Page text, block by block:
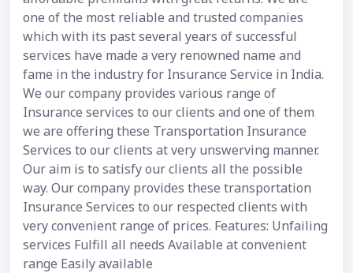
one of the most reliable and trusted companies
which with its past several years of successful
services have made a very renowned name and
fame in the industry for Insurance Service in India.
We our company provides various range of
Insurance services to our clients and one of them
we are offering these Transportation Insurance
Services to our clients at very unswerving manner.
Our aim is to satisfy our clients all the possible
way. Our company provides these transportation
Insurance Services to our respected clients with
very convenient range of prices. Features: Unfailing
services Fulfill all needs Available at convenient
range Easily available